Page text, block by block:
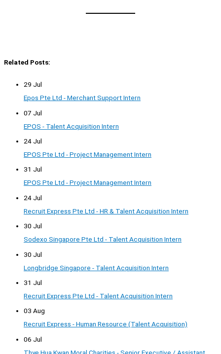
Related Posts:
29 Jul
Epos Pte Ltd - Merchant Support Intern
07 Jul
EPOS - Talent Acquisition Intern
24 Jul
EPOS Pte Ltd - Project Management Intern
31 Jul
EPOS Pte Ltd - Project Management Intern
24 Jul
Recruit Express Pte Ltd - HR & Talent Acquisition Intern
30 Jul
Sodexo Singapore Pte Ltd - Talent Acquisition Intern
30 Jul
Longbridge Singapore - Talent Acquisition Intern
31 Jul
Recruit Express Pte Ltd - Talent Acquisition Intern
03 Aug
Recruit Express - Human Resource (Talent Acquisition)
06 Jul
Thye Hua Kwan Moral Charities - Senior Executive / Assistant